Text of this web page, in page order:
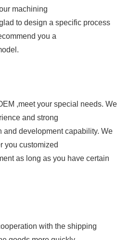
machining
to design a specific process
you a
,meet your special needs. We
and strong
and development capability. We
you customized
as long as you have certain
with the shipping